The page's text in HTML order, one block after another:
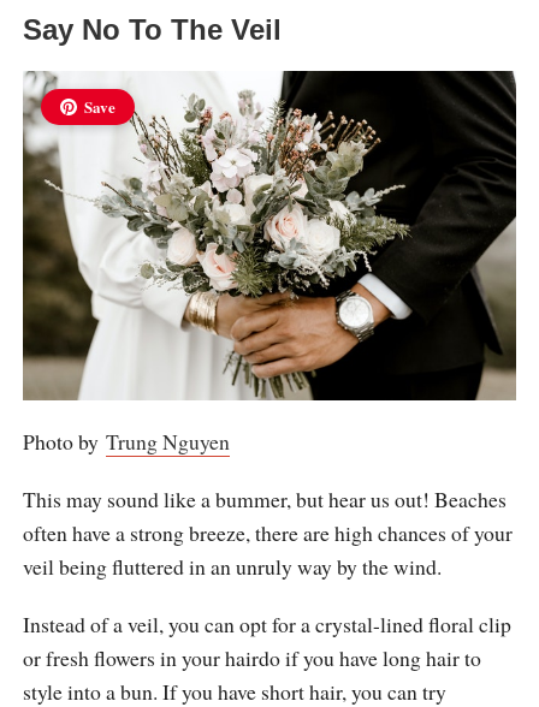
Say No To The Veil
Save
Photo by Trung Nguyen
This may sound like a bummer, but hear us out! Beaches
often have a strong breeze, there are high chances of your
veil being fluttered in an unruly way by the wind.
Instead of a veil, you can opt for a crystal-lined floral clip
or fresh flowers in your hairdo if you have long hair to
style into a bun. If you have short hair, you can try